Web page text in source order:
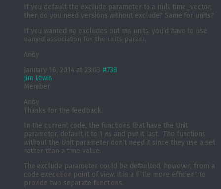
If you default the exclude parameter to a null time_vector,
then do you need versions without exclude? Same for units?
If you wanted no excludes but ms units, you’d have to use
named association for the units param.
Andy
January 16, 2014 at 23:03 #738
Jim Lewis
Member
Andy,
Thanks for the feedback.
In the current code, the functions that have the Unit
parameter, default it to 1 ns and put it last. The functions
without the Unit parameter don’t need it since they use a set
rather than a time value.
The exclude parameter could be defaulted, however, from a
code execution point of view, it is a little more efficient to
provide two separate functions.